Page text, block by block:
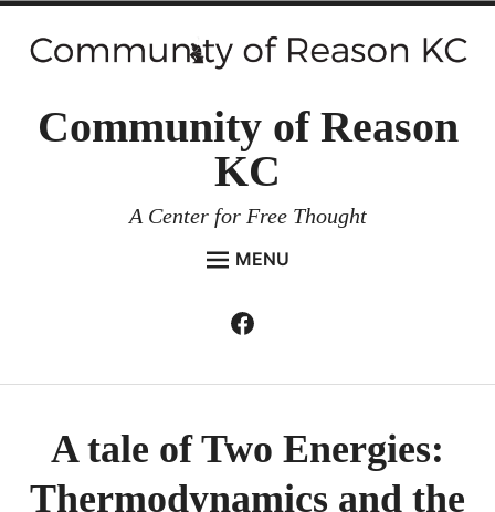
Community of Reason
KC
A Center for Free Thought
MENU
menu
ENVIRONMENT AND RESILIENCE
Facebook
A tale of Two Energies:
Thermodynamics and the